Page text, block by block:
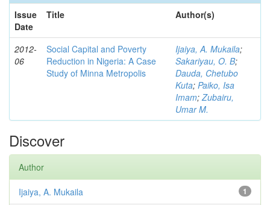
Issue
Date
Title Author(s)
2012-
06
Social Capital and Poverty
Reduction in Nigeria: A Case
Study of Minna Metropolis
Ijaiya, A. Mukaila;
Sakariyau, O. B;
Dauda, Chetubo
Kuta; Paiko, Isa
Imam;Zubairu,
Umar M.
Discover
Author
1
Ijaiya, A. Mukaila